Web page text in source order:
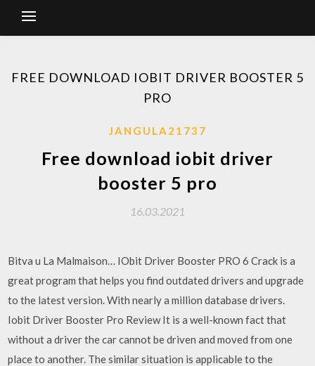
FREE DOWNLOAD IOBIT DRIVER BOOSTER 5
PRO
JANGULA21737
Free download iobit driver
booster 5 pro
16.03.2021
Bitva u La Malmaison… IObit Driver Booster PRO 6 Crack is a
great program that helps you find outdated drivers and upgrade
to the latest version. With nearly a million database drivers.
Iobit Driver Booster Pro Review It is a well-known fact that
without a driver the car cannot be driven and moved from one
place to another. The similar situation is applicable to the